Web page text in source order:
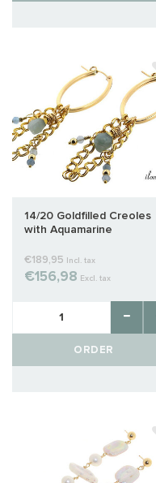
14/20 Goldfilled Creoles
with Aquamarine
€189,95 Incl. tax
€156,98 Excl. tax
ORDER